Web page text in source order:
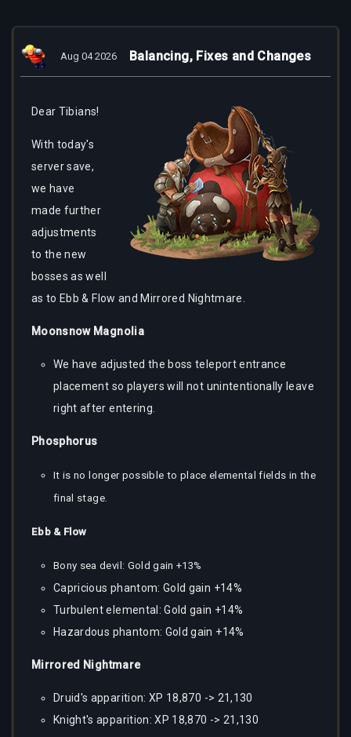
Aug 04 2026 Balancing, Fixes and Changes
Dear Tibians!
With today's
server save,
we have
made further
adjustments
to the new
bosses as well
as to Ebb & Flow and Mirrored Nightmare.
Moonsnow Magnolia
We have adjusted the boss teleport entrance
placement so players will not unintentionally leave
right after entering.
Phosphorus
It is no longer possible to place elemental fields in the
final stage.
Ebb & Flow
Bony sea devil: Gold gain +13%
Capricious phantom: Gold gain +14%
Turbulent elemental: Gold gain +14%
Hazardous phantom: Gold gain +14%
Mirrored Nightmare
Druid's apparition: XP 18,870 -> 21,130
Knight's apparition: XP 18,870 -> 21,130